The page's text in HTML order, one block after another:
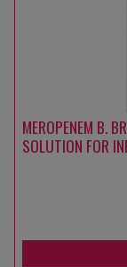
MEROPENEM B.
SOLUTION FOR